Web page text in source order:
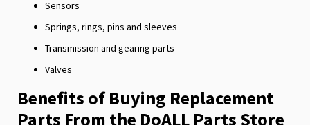
Sensors
Springs, rings, pins and sleeves
Transmission and gearing parts
Valves
Benefits of Buying Replacement
Parts From the DoALL Parts Store